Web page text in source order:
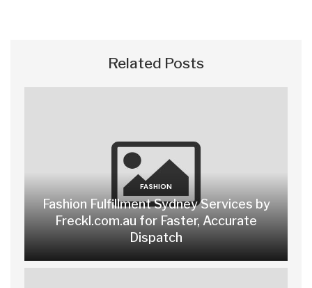
Related Posts
FASHION
Fashion Fulfillment Sydney Services by
Freckl.com.au for Faster, Accurate
Dispatch